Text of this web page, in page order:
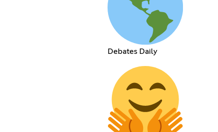
Debates Daily